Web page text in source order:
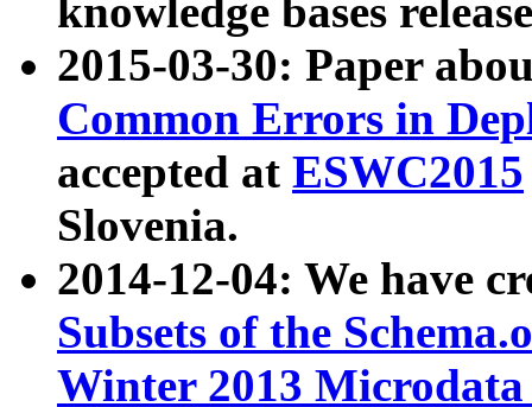
knowledge bases
2015-03-30: Paper
Common Errors in
accepted at ESWC2015
Slovenia.
2014-12-04: We have
Subsets of the
Winter 2013